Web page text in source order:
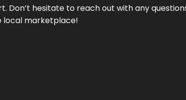
Don’t hesitate to reach out with any
local marketplace!